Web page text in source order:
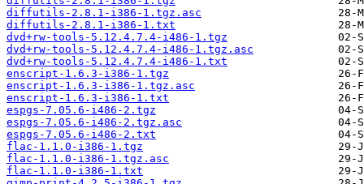
diffutils-2.8.1-i386-1.tgz.asc
diffutils-2.8.1-i386-1.txt
dvd+rw-tools-5.12.4.7.4-i486-1.tgz
dvd+rw-tools-5.12.4.7.4-i486-1.tgz.asc
dvd+rw-tools-5.12.4.7.4-i486-1.txt
enscript-1.6.3-i386-1.tgz
enscript-1.6.3-i386-1.tgz.asc
enscript-1.6.3-i386-1.txt
espgs-7.05.6-i486-2.tgz
espgs-7.05.6-i486-2.tgz.asc
espgs-7.05.6-i486-2.txt
flac-1.1.0-i386-1.tgz
flac-1.1.0-i386-1.tgz.asc
flac-1.1.0-i386-1.txt